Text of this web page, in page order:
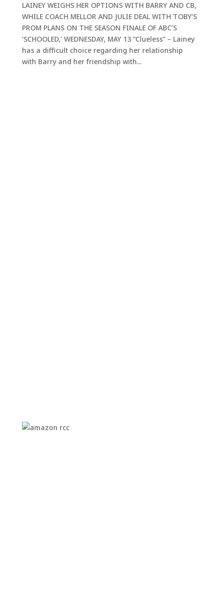
LAINEY WEIGHS HER OPTIONS WITH BARRY AND CB,
WHILE COACH MELLOR AND JULIE DEAL WITH TOBY’S
PROM PLANS ON THE SEASON FINALE OF ABC’S
‘SCHOOLED,’ WEDNESDAY, MAY 13 “Clueless” – Lainey
has a difficult choice regarding her relationship
with Barry and her friendship with...